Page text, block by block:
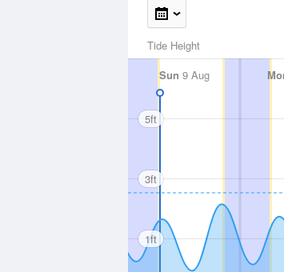
Tide Height
Sun 9 Aug
5ft
3ft
1ft